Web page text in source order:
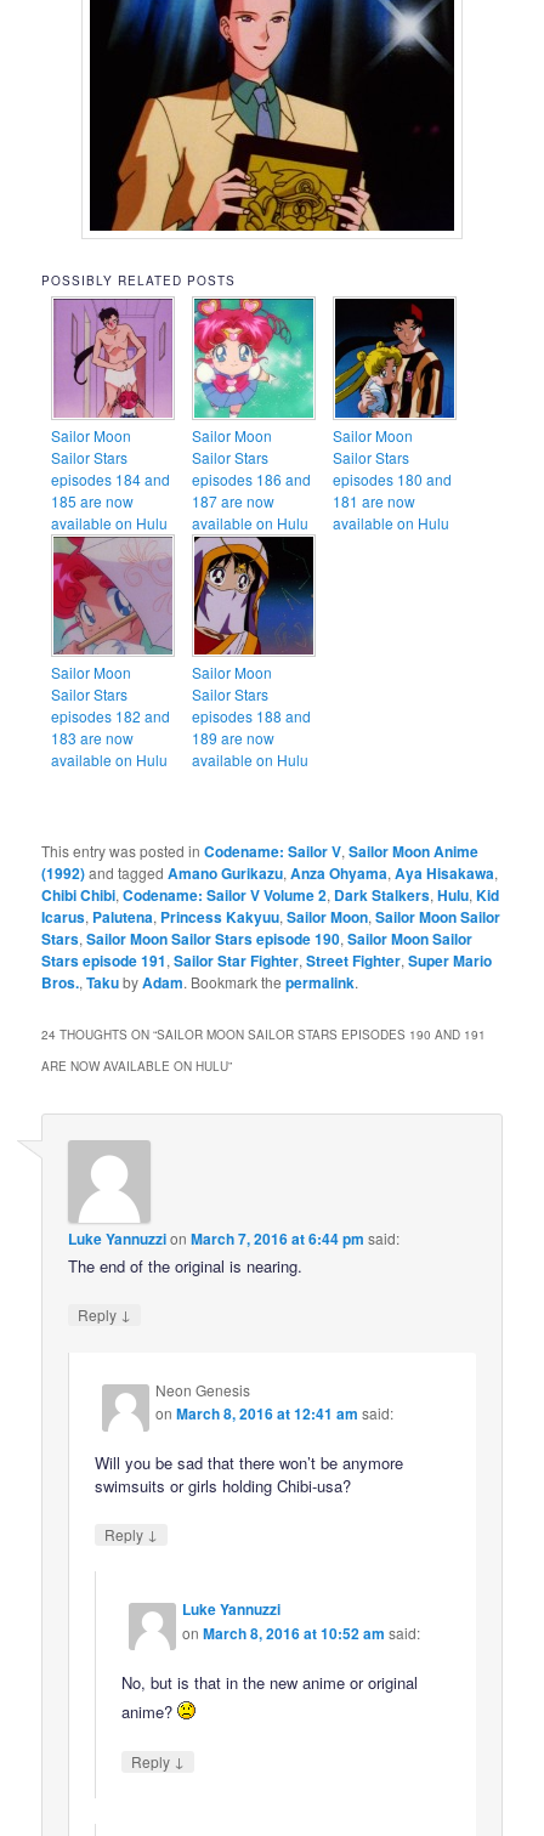
POSSIBLY RELATED POSTS
Sailor Moon
Sailor Stars
episodes 184 and
185 are now
available on Hulu
Sailor Moon
Sailor Stars
episodes 186 and
187 are now
available on Hulu
Sailor Moon
Sailor Stars
episodes 180 and
181 are now
available on Hulu
Sailor Moon
Sailor Stars
episodes 182 and
183 are now
available on Hulu
Sailor Moon
Sailor Stars
episodes 188 and
189 are now
available on Hulu
This entry was posted inCodename: Sailor V,Sailor Moon Anime
(1992)and taggedAmano Gurikazu,Anza Ohyama,Aya Hisakawa,
Chibi Chibi,Codename: Sailor V Volume 2, Dark Stalkers,Hulu,Kid
Icarus, Palutena, Princess Kakyuu,Sailor Moon,Sailor Moon Sailor
Stars,Sailor Moon Sailor Stars episode 190,Sailor Moon Sailor
Stars episode 191,Sailor Star Fighter,Street Fighter,Super Mario
Bros.,TakubyAdam. Bookmark thepermalink.
24 THOUGHTS ON “SAILOR MOON SAILOR STARS EPISODES 190 AND 191
ARE NOW AVAILABLE ON HULU”
Luke YannuzzionMarch 7, 2016 at 6:44 pm said:
The end of the original is nearing.
Reply ↓
Neon Genesis
onMarch 8, 2016 at 12:41 am said:
Will you be sad that there won’t be anymore
swimsuits or girls holding Chibi-usa?
Reply ↓
Luke Yannuzzi
onMarch 8, 2016 at 10:52 am said:
No, but is that in the new anime or original
anime?
Reply ↓